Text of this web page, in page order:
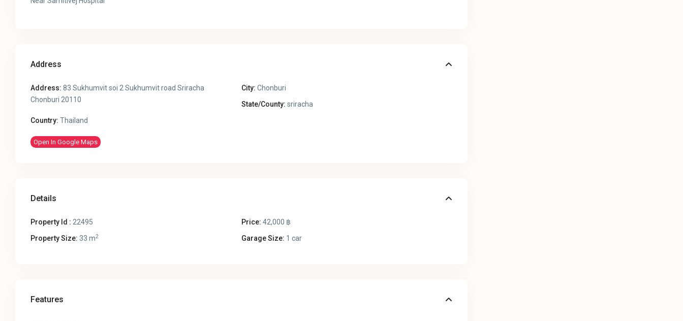
Address
Address: 83 Sukhumvit soi 2 Sukhumvit road Sriracha
Chonburi 20110
City: Chonburi
State/County: sriracha
Country: Thailand
Open In Google Maps
Details
Property Id : 22495 Price: 42,000 ฿
Property Size: 33 m2 Garage Size: 1 car
Features